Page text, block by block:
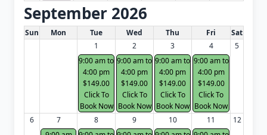
September 2026
White Card class dates for next month
Sun Mon Tue Wed Thu Fri
Sat
1
9:00 am to
4:00 pm
$149.00
Click To
Book Now
2
9:00 am to
4:00 pm
$149.00
Click To
Book Now
3
9:00 am to
4:00 pm
$149.00
Click To
Book Now
4
9:00 am to
4:00 pm
$149.00
Click To
Book Now
5
6
7
8
9
10
11
12